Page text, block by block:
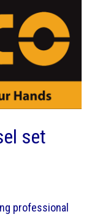
set
professional